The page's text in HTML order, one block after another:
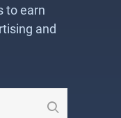
to earn
and